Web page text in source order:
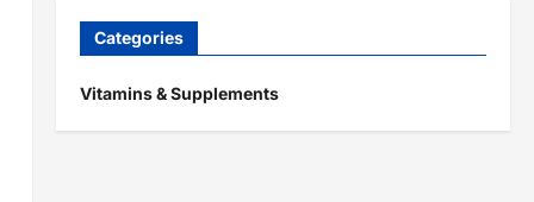
Categories
Vitamins & Supplements